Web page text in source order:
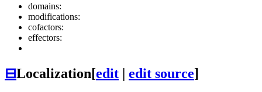
domains:
modifications:
cofactors:
effectors:
⊟Localization[edit | edit source]